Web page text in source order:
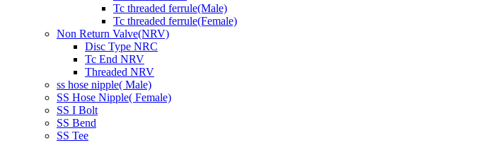
Tc threaded ferrule(Male)
Tc threaded ferrule(Female)
Non Return Valve(NRV)
Disc Type NRC
Tc End NRV
Threaded NRV
ss hose nipple( Male)
SS Hose Nipple( Female)
SS I Bolt
SS Bend
SS Tee